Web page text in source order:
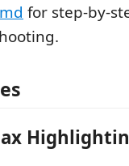
for step-by-